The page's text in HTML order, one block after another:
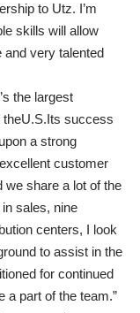
to Utz. I’m
skills will allow
and very talented
the largest
theU.S.Its success
a strong
customer
we share a lot of the
sales, nine
centers, I look
to assist in the
for continued
a part of the team.”